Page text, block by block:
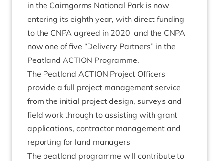
in the Cairngorms Nation­al Park is now
enter­ing its eighth year, with dir­ect fund­ing
to the CNPA agreed in 2020, and the CNPA
now one of five “Deliv­ery Part­ners” in the
Peat­land ACTION Programme.
The Peat­land ACTION Pro­ject Officers
provide a full pro­ject man­age­ment ser­vice
from the ini­tial pro­ject design, sur­veys and
field work through to assist­ing with grant
applic­a­tions, con­tract­or man­age­ment and
report­ing for land managers.
The peat­land pro­gramme will con­trib­ute to